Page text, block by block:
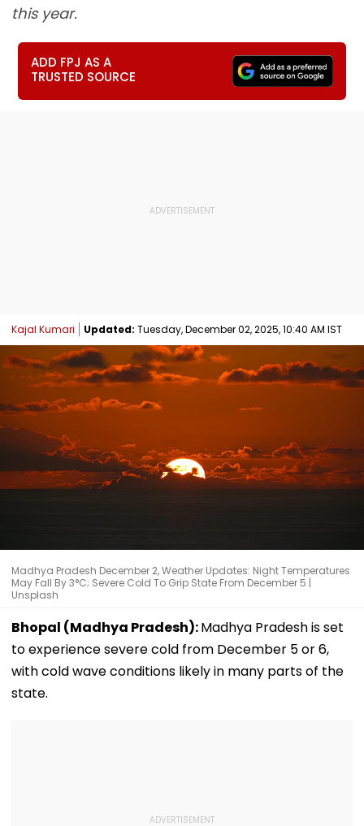
this year.
ADD FPJ AS A
TRUSTED SOURCE
Kajal Kumari Updated: Tuesday, December 02, 2025, 10:40 AM IST
Madhya Pradesh December 2, Weather Updates: Night Temperatures
May Fall By 3°C; Severe Cold To Grip State From December 5 |
Unsplash
Bhopal (Madhya Pradesh):Madhya Pradesh is set
to experience severe cold from December 5 or 6,
with cold wave conditions likely in many parts of the
state.